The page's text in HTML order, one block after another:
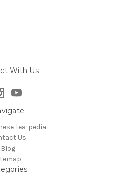
With Us
Tea-pedia
Us
Blog